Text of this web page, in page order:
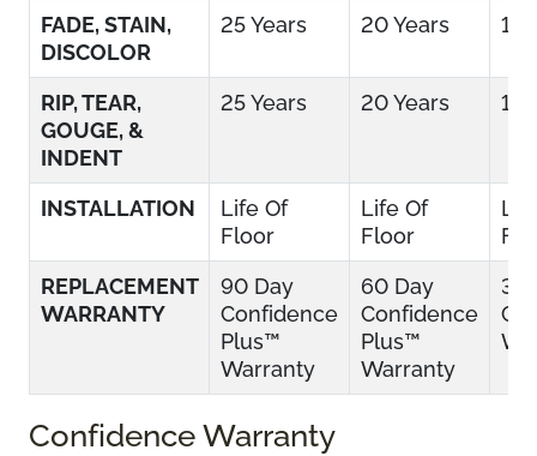
FADE, STAIN,
DISCOLOR
25 Years 20 Years 15
RIP, TEAR,
GOUGE, &
INDENT
25 Years 20 Years 15
INSTALLATION
Life Of
Floor
Life Of
Floor
REPLACEMENT
WARRANTY
90 Day
Confidence
Plus™
Warranty
60 Day
Confidence
Plus™
Warranty
30
Confidence Warranty